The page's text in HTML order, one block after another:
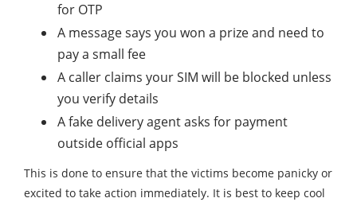
for OTP
A message says you won a prize and need to
pay a small fee
A caller claims your SIM will be blocked unless
you verify details
A fake delivery agent asks for payment
outside official apps
This is done to ensure that the victims become panicky or
excited to take action immediately. It is best to keep cool